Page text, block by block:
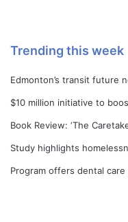
Trending this week
Edmonton’s transit future
$10 million initiative to
Book Review: ‘The
Study highlights
Program offers dental